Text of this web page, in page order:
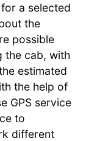
a selected
the
possible
the cab, with
estimated
the help of
GPS service
to
different